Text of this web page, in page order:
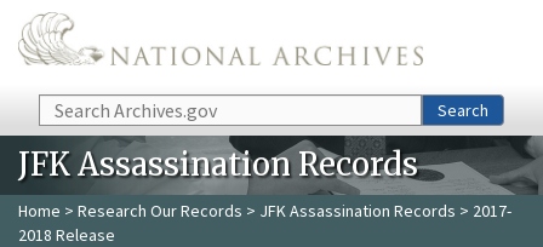
Skip to main content
Search Search
JFK Assassination Records
Home > Research Our Records > JFK Assassination Records > 2017-
2018 Release